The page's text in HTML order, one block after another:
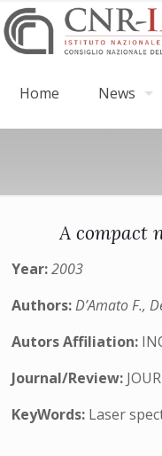
Home News
A compact
Year:2003
Authors:D’Amato F.,
Autors Affiliation:
Journal/Review:
KeyWords: Laser